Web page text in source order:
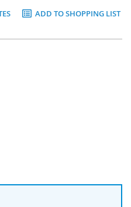
ADD TO SHOPPING LIST